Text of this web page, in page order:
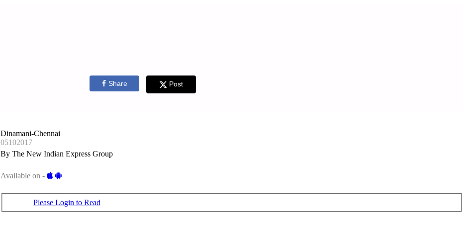
Share Post
Dinamani-Chennai
05102017
By The New Indian Express Group
Available on -
Please Login to Read